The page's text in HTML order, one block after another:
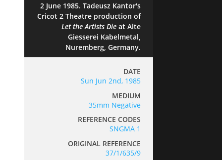
2 June 1985. Tadeusz Kantor's
Cricot 2 Theatre production of
Let the Artists Die at Alte
Giesserei Kabelmetal,
Nuremberg, Germany.
DATE
Sun Jun 2nd, 1985
MEDIUM
35mm Negative
REFERENCE CODES
SNGMA 1
ORIGINAL REFERENCE
37/1/635/9